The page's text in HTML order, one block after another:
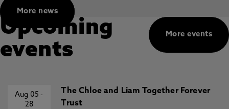
More news
More events
Upcoming
events
Aug 05-
28
The Chloe and Liam Together Forever
Trust